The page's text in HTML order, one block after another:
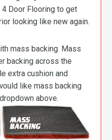
4 Door Flooring to get
looking like new again.
mass backing. Mass
backing across the
extra cushion and
like mass backing
above.